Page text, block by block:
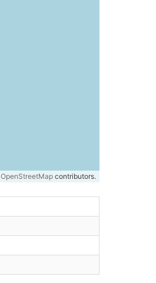
OpenStreetMap contributors.